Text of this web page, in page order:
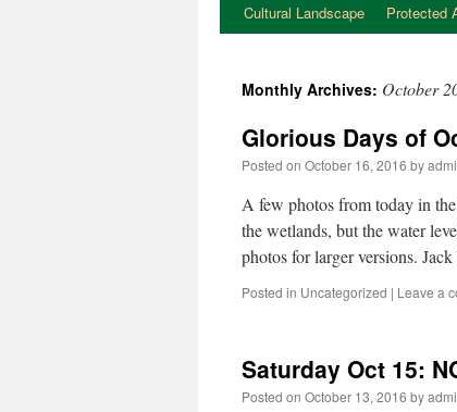
Cultural Landscape
Protected
Monthly Archives: October
Glorious Days of
Posted on October 16, 2016 by
A few photos from today in
the wetlands, but the water
photos for larger versions.
Posted in Uncategorized | Leave a
Saturday Oct 15:
Posted on October 13, 2016 by